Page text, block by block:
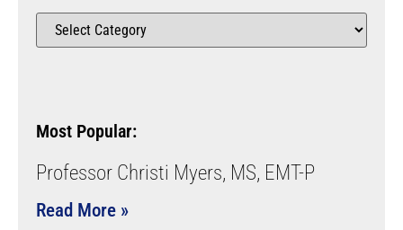
Most Popular:
Professor Christi Myers, MS, EMT-P
Read More »